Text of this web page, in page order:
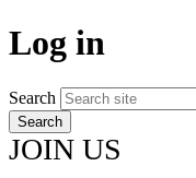
Log in
Search
JOIN US